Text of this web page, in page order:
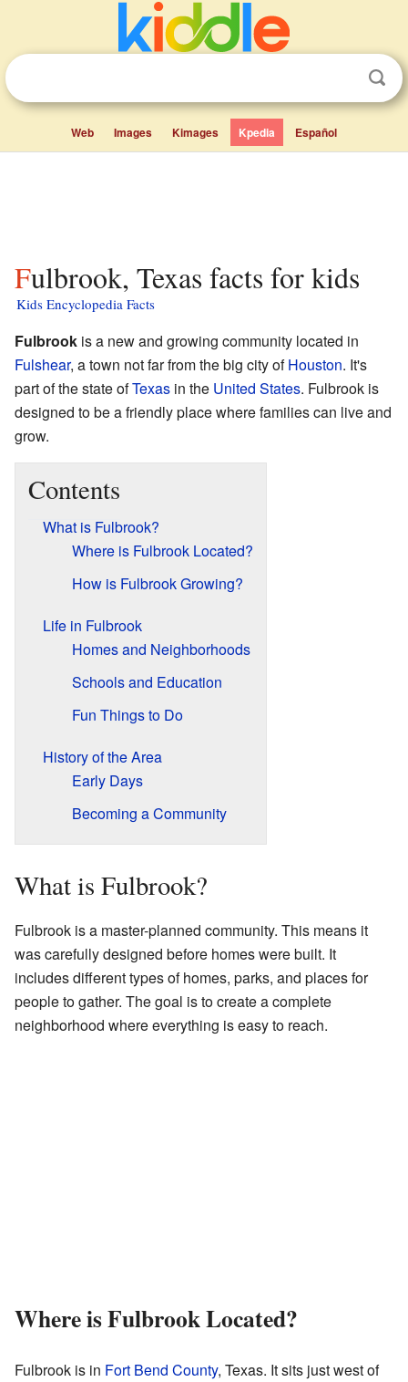
Web Images Kimages Kpedia Español
Fulbrook, Texas facts for kids
Kids Encyclopedia Facts
Fulbrook is a new and growing community located in
Fulshear, a town not far from the big city ofHouston. It's
part of the state ofTexas in the United States. Fulbrook is
designed to be a friendly place where families can live and
grow.
Contents
What is Fulbrook?
Where is Fulbrook Located?
How is Fulbrook Growing?
Life in Fulbrook
Homes and Neighborhoods
Schools and Education
Fun Things to Do
History of the Area
Early Days
Becoming a Community
What is Fulbrook?
Fulbrook is a master-planned community. This means it
was carefully designed before homes were built. It
includes different types of homes, parks, and places for
people to gather. The goal is to create a complete
neighborhood where everything is easy to reach.
Where is Fulbrook Located?
Fulbrook is in Fort Bend County, Texas. It sits just west of